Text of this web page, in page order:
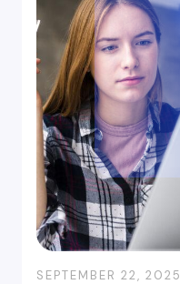
SEPTEMBER 22, 2025